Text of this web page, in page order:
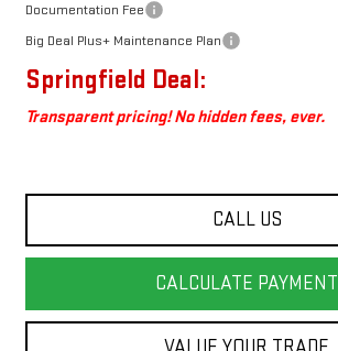
Documentation Fee
Big Deal Plus+ Maintenance Plan
Springfield Deal:
Transparent pricing! No hidden fees, ever.
CALL US
CALCULATE PAYMENT